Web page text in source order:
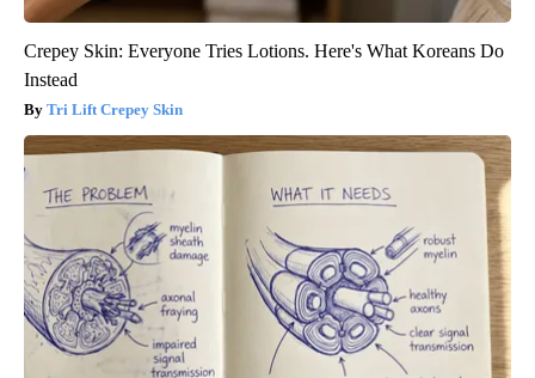
Crepey Skin: Everyone Tries Lotions. Here's What Koreans Do
Instead
Tri Lift Crepey Skin